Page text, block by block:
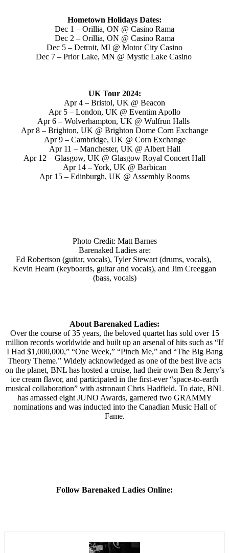
Hometown Holidays Dates:
Dec 1 – Orillia, ON @ Casino Rama
Dec 2 – Orillia, ON @ Casino Rama
Dec 5 – Detroit, MI @ Motor City Casino
Dec 7 – Prior Lake, MN @ Mystic Lake Casino
UK Tour 2024:
Apr 4 – Bristol, UK @ Beacon
Apr 5 – London, UK @ Eventim Apollo
Apr 6 – Wolverhampton, UK @ Wulfrun Halls
Apr 8 – Brighton, UK @ Brighton Dome Corn Exchange
Apr 9 – Cambridge, UK @ Corn Exchange
Apr 11 – Manchester, UK @ Albert Hall
Apr 12 – Glasgow, UK @ Glasgow Royal Concert Hall
Apr 14 – York, UK @ Barbican
Apr 15 – Edinburgh, UK @ Assembly Rooms
Photo Credit: Matt Barnes
Barenaked Ladies are:
Ed Robertson (guitar, vocals), Tyler Stewart (drums, vocals),
Kevin Hearn (keyboards, guitar and vocals), and Jim Creeggan
(bass, vocals)
About Barenaked Ladies:
Over the course of 35 years, the beloved quartet has sold over 15
million records worldwide and built up an arsenal of hits such as “If
I Had $1,000,000,” “One Week,” “Pinch Me,” and “The Big Bang
Theory Theme.” Widely acknowledged as one of the best live acts
on the planet, BNL has hosted a cruise, had their own Ben & Jerry’s
ice cream flavor, and participated in the first-ever “space-to-earth
musical collaboration” with astronaut Chris Hadfield. To date, BNL
has amassed eight JUNO Awards, garnered two GRAMMY
nominations and was inducted into the Canadian Music Hall of
Fame.
Follow Barenaked Ladies Online: